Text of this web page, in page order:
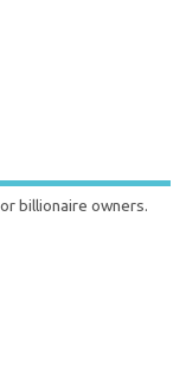
billionaire owners.